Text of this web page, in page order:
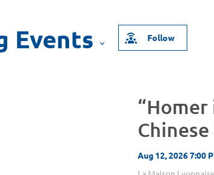
Follow
“Homer
Chinese
Aug 12, 2026 7:00